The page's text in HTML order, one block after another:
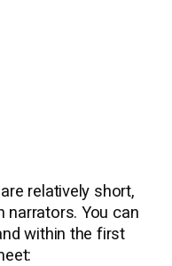
relatively short,
narrators. You can
within the first